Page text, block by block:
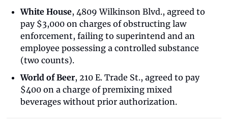
White House, 4809 Wilkinson Blvd., agreed to
pay $3,000 on charges of obstructing law
enforcement, failing to superintend and an
employee possessing a controlled substance
(two counts).
World of Beer, 210 E. Trade St., agreed to pay
$400 on a charge of premixing mixed
beverages without prior authorization.